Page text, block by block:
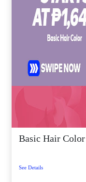
Basic Hair
See Details